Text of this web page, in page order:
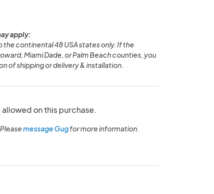
apply:
the continental 48 USA states only. If the
Miami Dade, or Palm Beach counties, you
of shipping or delivery & installation.
on this purchase.
message Gugfor more information.